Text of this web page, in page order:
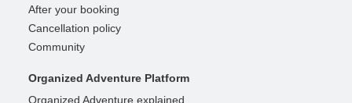
After your booking
Cancellation policy
Community
Organized Adventure Platform
Organized Adventure explained